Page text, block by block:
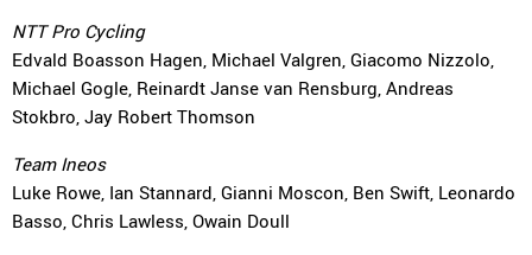
NTT Pro Cycling
Edvald Boasson Hagen, Michael Valgren, Giacomo Nizzolo,
Michael Gogle, Reinardt Janse van Rensburg, Andreas
Stokbro, Jay Robert Thomson
Team Ineos
Luke Rowe, Ian Stannard, Gianni Moscon, Ben Swift, Leonardo
Basso, Chris Lawless, Owain Doull